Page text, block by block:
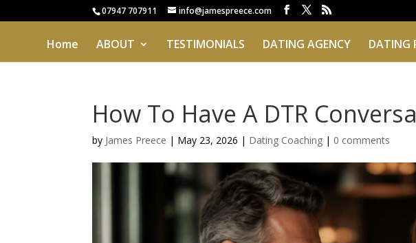
07947 707911 info@jamespreece.com
Home ABOUT TESTIMONIALS DATING AGENCY DATING
How To Have A DTR
by James Preece | May 23, 2026 | Dating Coaching | 0 comments